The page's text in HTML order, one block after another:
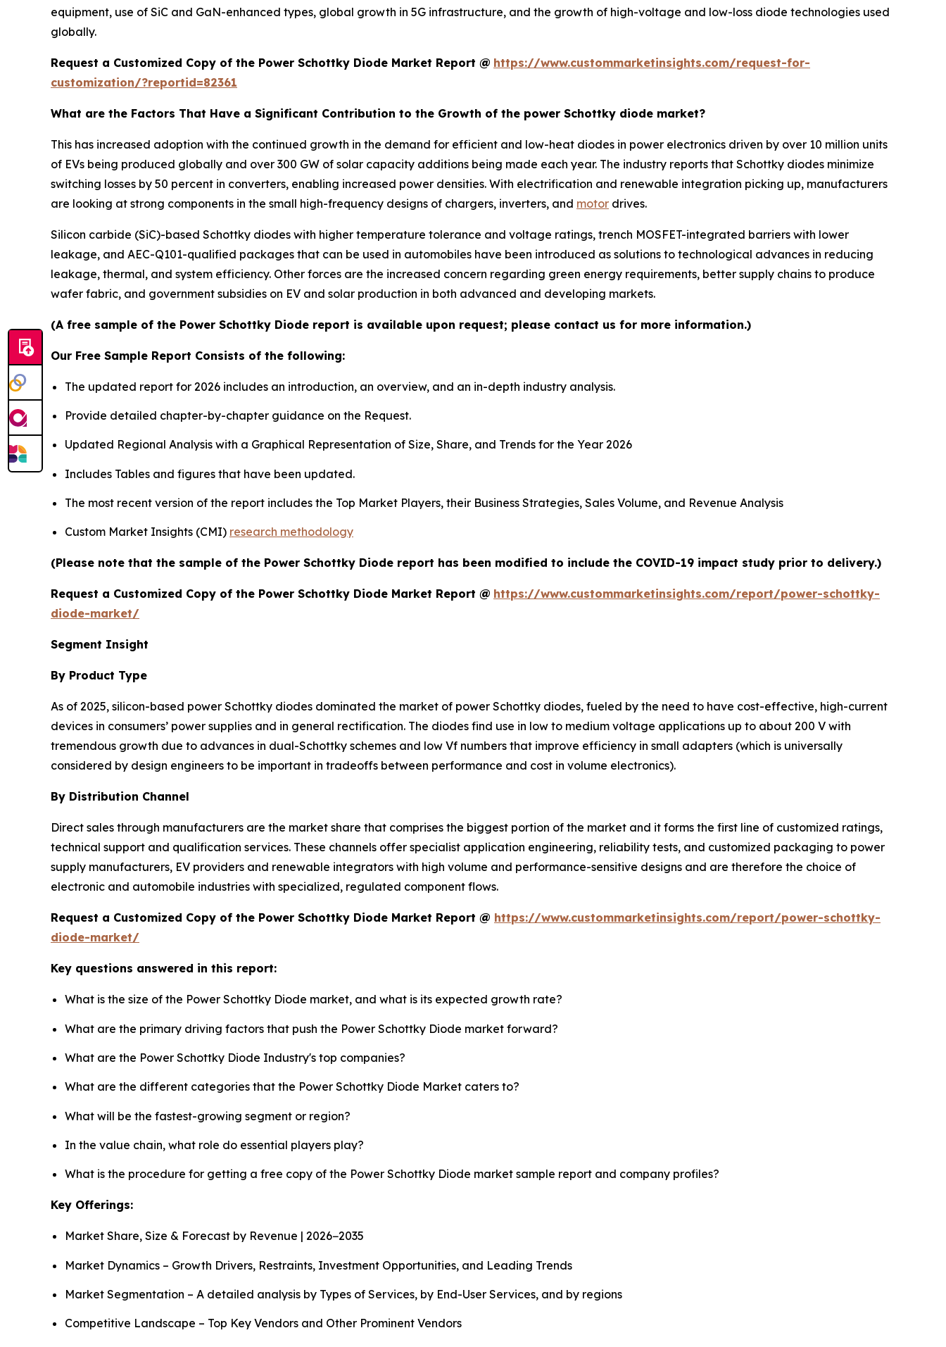
equipment, use of SiC and GaN-enhanced types, global growth in 5G infrastructure, and the growth of high-voltage and low-loss diode technologies used
globally.
Request a Customized Copy of the Power Schottky Diode Market Report @ https://www.custommarketinsights.com/request-for-
customization/?reportid=82361
What are the Factors That Have a Significant Contribution to the Growth of the power Schottky diode market?
This has increased adoption with the continued growth in the demand for efficient and low-heat diodes in power electronics driven by over 10 million units
of EVs being produced globally and over 300 GW of solar capacity additions being made each year. The industry reports that Schottky diodes minimize
switching losses by 50 percent in converters, enabling increased power densities. With electrification and renewable integration picking up, manufacturers
are looking at strong components in the small high-frequency designs of chargers, inverters, and motor drives.
Silicon carbide (SiC)-based Schottky diodes with higher temperature tolerance and voltage ratings, trench MOSFET-integrated barriers with lower
leakage, and AEC-Q101-qualified packages that can be used in automobiles have been introduced as solutions to technological advances in reducing
leakage, thermal, and system efficiency. Other forces are the increased concern regarding green energy requirements, better supply chains to produce
wafer fabric, and government subsidies on EV and solar production in both advanced and developing markets.
(A free sample of the Power Schottky Diode report is available upon request; please contact us for more information.)
Our Free Sample Report Consists of the following:
The updated report for 2026 includes an introduction, an overview, and an in-depth industry analysis.
Provide detailed chapter-by-chapter guidance on the Request.
Updated Regional Analysis with a Graphical Representation of Size, Share, and Trends for the Year 2026
Includes Tables and figures that have been updated.
The most recent version of the report includes the Top Market Players, their Business Strategies, Sales Volume, and Revenue Analysis
Custom Market Insights (CMI) research methodology
(Please note that the sample of the Power Schottky Diode report has been modified to include the COVID-19 impact study prior to delivery.)
Request a Customized Copy of the Power Schottky Diode Market Report @ https://www.custommarketinsights.com/report/power-schottky-
diode-market/
Segment Insight
By Product Type
As of 2025, silicon-based power Schottky diodes dominated the market of power Schottky diodes, fueled by the need to have cost-effective, high-current
devices in consumers’ power supplies and in general rectification. The diodes find use in low to medium voltage applications up to about 200 V with
tremendous growth due to advances in dual-Schottky schemes and low Vf numbers that improve efficiency in small adapters (which is universally
considered by design engineers to be important in tradeoffs between performance and cost in volume electronics).
By Distribution Channel
Direct sales through manufacturers are the market share that comprises the biggest portion of the market and it forms the first line of customized ratings,
technical support and qualification services. These channels offer specialist application engineering, reliability tests, and customized packaging to power
supply manufacturers, EV providers and renewable integrators with high volume and performance-sensitive designs and are therefore the choice of
electronic and automobile industries with specialized, regulated component flows.
Request a Customized Copy of the Power Schottky Diode Market Report @ https://www.custommarketinsights.com/report/power-schottky-
diode-market/
Key questions answered in this report:
What is the size of the Power Schottky Diode market, and what is its expected growth rate?
What are the primary driving factors that push the Power Schottky Diode market forward?
What are the Power Schottky Diode Industry's top companies?
What are the different categories that the Power Schottky Diode Market caters to?
What will be the fastest-growing segment or region?
In the value chain, what role do essential players play?
What is the procedure for getting a free copy of the Power Schottky Diode market sample report and company profiles?
Key Offerings:
Market Share, Size & Forecast by Revenue | 2026−2035
Market Dynamics – Growth Drivers, Restraints, Investment Opportunities, and Leading Trends
Market Segmentation – A detailed analysis by Types of Services, by End-User Services, and by regions
Competitive Landscape – Top Key Vendors and Other Prominent Vendors